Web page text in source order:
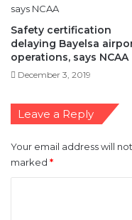
Safety certification
delaying Bayelsa
operations, says NCAA
December 3, 2019
Leave a Reply
Your email address will
marked *